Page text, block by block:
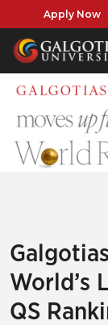
Apply Now
World’s
QS